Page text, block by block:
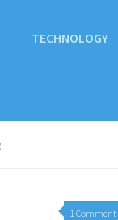
TECHNOLOGY
1 Comment